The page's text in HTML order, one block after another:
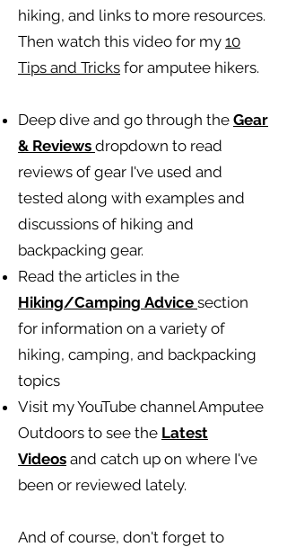
hiking, and links to more resources.
Then watch this video for my 10
Tips and Tricks for amputee hikers.
Deep dive and go through the Gear
& Reviews dropdown to read
reviews of gear I've used and
tested along with examples and
discussions of hiking and
backpacking gear.
Read the articles in the
Hiking/Camping Advice section
for information on a variety of
hiking, camping, and backpacking
topics
Visit my YouTube channel Amputee
Outdoors to see the Latest
Videos and catch up on where I've
been or reviewed lately.
And of course, don't forget to